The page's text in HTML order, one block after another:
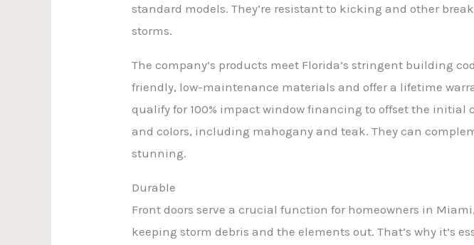
standard models. They’re resistant to kicking and other
storms.
The company’s products meet Florida’s stringent building
friendly, low-maintenance materials and offer a lifetime
qualify for 100% impact window financing to offset the initial
and colors, including mahogany and teak. They can
stunning.
Durable
Front doors serve a crucial function for homeowners in
keeping storm debris and the elements out. That’s why it’s